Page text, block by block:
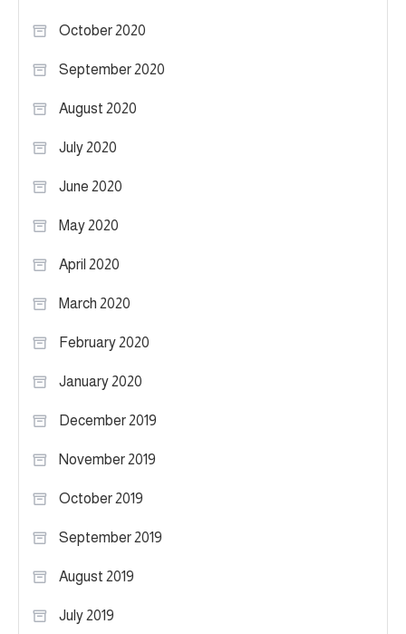
October 2020
September 2020
August 2020
July 2020
June 2020
May 2020
April 2020
March 2020
February 2020
January 2020
December 2019
November 2019
October 2019
September 2019
August 2019
July 2019